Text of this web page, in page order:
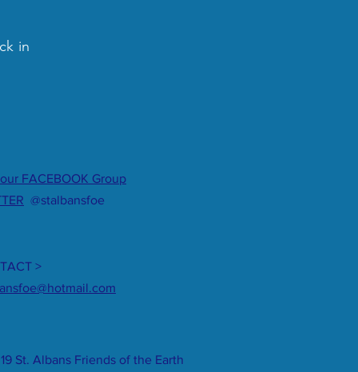
in
FACEBOOK Group
@stalbansfoe
>
St. Albans Friends of the Earth